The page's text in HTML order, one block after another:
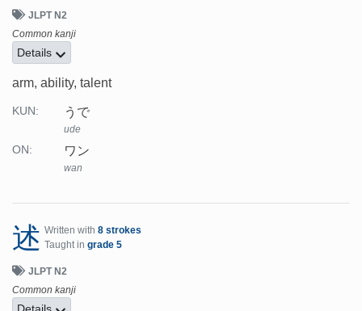
JLPT N2
Common kanji
Details
arm, ability, talent
KUN: うで
ude
ON: ワン
wan
述 Written with 8 strokes
Taught in grade 5
JLPT N2
Common kanji